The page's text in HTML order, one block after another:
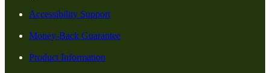
Accessibility Support
Money-Back Guarantee
Product Information